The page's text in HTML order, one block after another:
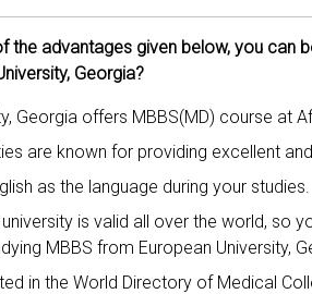
the advantages given below, you can
Georgia?
Georgia offers MBBS(MD) course at
are known for providing excellent
as the language during your studies.
is valid all over the world, so
MBBS from European University,
in the World Directory of Medical